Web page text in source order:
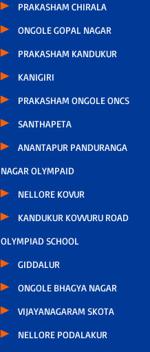
PRAKASHAM CHIRALA
ONGOLE GOPAL NAGAR
PRAKASHAM KANDUKUR
KANIGIRI
PRAKASHAM ONGOLE ONCS
SANTHAPETA
ANANTAPUR PANDURANGA
NAGAR OLYMPAID
NELLORE KOVUR
KANDUKUR KOVVURU ROAD
OLYMPIAD SCHOOL
GIDDALUR
ONGOLE BHAGYA NAGAR
VIJAYANAGARAM SKOTA
NELLORE PODALAKUR